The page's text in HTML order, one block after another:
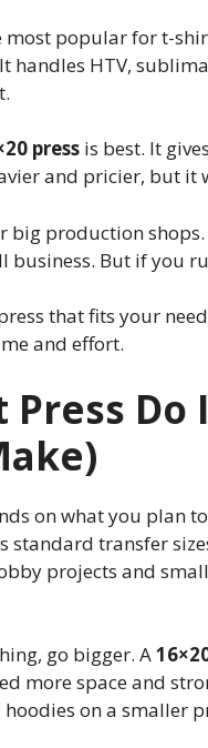
most popular for t-
handles HTV,
press is best. It
and pricier, but it
big production
But if you
that fits your
and effort.
Do
on what you plan
standard transfer
projects and
go bigger. A
more space and
on a smaller